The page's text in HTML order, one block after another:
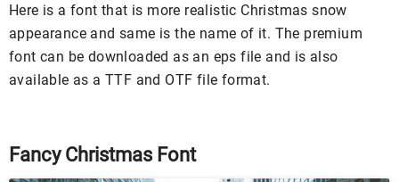
Here is a font that is more realistic Christmas snow
appearance and same is the name of it. The premium
font can be downloaded as an eps file and is also
available as a TTF and OTF file format.
Fancy Christmas Font